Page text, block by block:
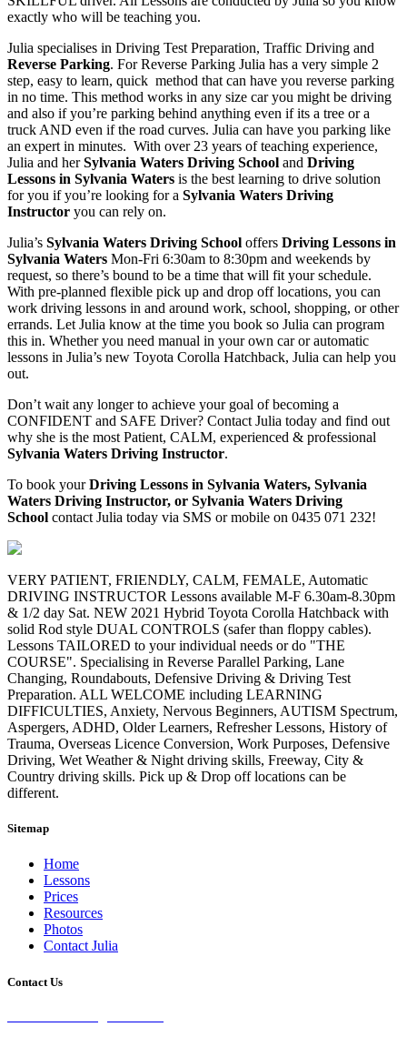
exactly who will be teaching you.
Julia specialises in Driving Test Preparation, Traffic Driving and
Reverse Parking. For Reverse Parking Julia has a very simple 2
step, easy to learn, quick method that can have you reverse parking
in no time. This method works in any size car you might be driving
and also if you’re parking behind anything even if its a tree or a
truck AND even if the road curves. Julia can have you parking like
an expert in minutes. With over 23 years of teaching experience,
Julia and herSylvania Waters Driving School and Driving
Lessons in Sylvania Waters is the best learning to drive solution
for you if you’re looking for a Sylvania Waters Driving
Instructor you can rely on.
Julia’s Sylvania Waters Driving School offers Driving Lessons in
Sylvania Waters Mon-Fri 6:30am to 8:30pm and weekends by
request, so there’s bound to be a time that will fit your schedule.
With pre-planned flexible pick up and drop off locations, you can
work driving lessons in and around work, school, shopping, or other
errands. Let Julia know at the time you book so Julia can program
this in. Whether you need manual in your own car or automatic
lessons in Julia’s new Toyota Corolla Hatchback, Julia can help you
out.
Don’t wait any longer to achieve your goal of becoming a
CONFIDENT and SAFE Driver? Contact Julia today and find out
why she is the most Patient, CALM, experienced & professional
Sylvania Waters Driving Instructor.
To book yourDriving Lessons in Sylvania Waters, Sylvania
Waters Driving Instructor, or Sylvania Waters Driving
School contact Julia today via SMS or mobile on 0435 071 232!
VERY PATIENT, FRIENDLY, CALM, FEMALE, Automatic
DRIVING INSTRUCTOR Lessons available M-F 6.30am-8.30pm
& 1/2 day Sat. NEW 2021 Hybrid Toyota Corolla Hatchback with
solid Rod style DUAL CONTROLS (safer than floppy cables).
Lessons TAILORED to your individual needs or do "THE
COURSE". Specialising in Reverse Parallel Parking, Lane
Changing, Roundabouts, Defensive Driving & Driving Test
Preparation. ALL WELCOME including LEARNING
DIFFICULTIES, Anxiety, Nervous Beginners, AUTISM Spectrum,
Aspergers, ADHD, Older Learners, Refresher Lessons, History of
Trauma, Overseas Licence Conversion, Work Purposes, Defensive
Driving, Wet Weather & Night driving skills, Freeway, City &
Country driving skills. Pick up & Drop off locations can be
different.
Sitemap
Home
Lessons
Prices
Resources
Photos
Contact Julia
Contact Us